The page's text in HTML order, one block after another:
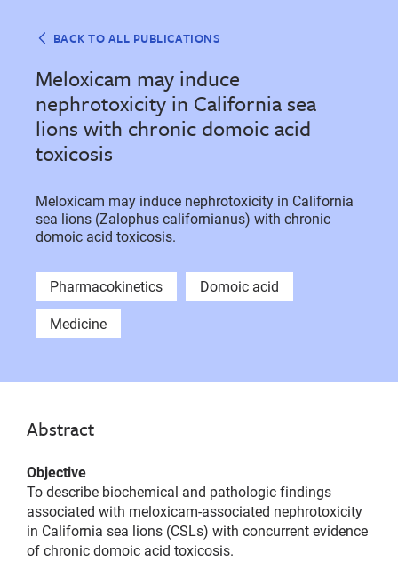
BACK TO ALL PUBLICATIONS
Meloxicam may induce
nephrotoxicity in California sea
lions with chronic domoic acid
toxicosis
Meloxicam may induce nephrotoxicity in California
sea lions (Zalophus californianus) with chronic
domoic acid toxicosis.
Pharmacokinetics
Domoic acid
Medicine
Abstract
Objective
To describe biochemical and pathologic findings
associated with meloxicam-associated nephrotoxicity
in California sea lions (CSLs) with concurrent evidence
of chronic domoic acid toxicosis.